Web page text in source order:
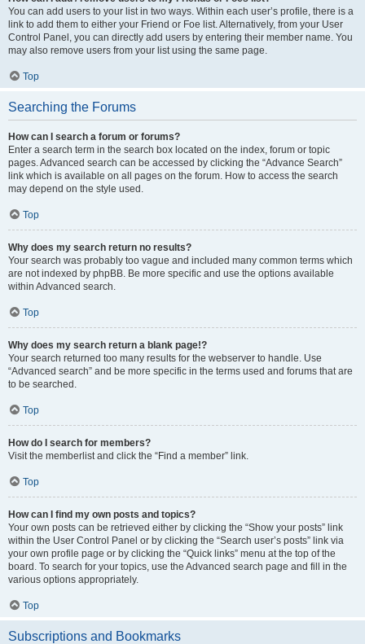
You can add users to your list in two ways. Within each user’s profile, there is a
link to add them to either your Friend or Foe list. Alternatively, from your User
Control Panel, you can directly add users by entering their member name. You
may also remove users from your list using the same page.
Top
Searching the Forums
How can I search a forum or forums?
Enter a search term in the search box located on the index, forum or topic
pages. Advanced search can be accessed by clicking the “Advance Search”
link which is available on all pages on the forum. How to access the search
may depend on the style used.
Top
Why does my search return no results?
Your search was probably too vague and included many common terms which
are not indexed by phpBB. Be more specific and use the options available
within Advanced search.
Top
Why does my search return a blank page!?
Your search returned too many results for the webserver to handle. Use
“Advanced search” and be more specific in the terms used and forums that are
to be searched.
Top
How do I search for members?
Visit the memberlist and click the “Find a member” link.
Top
How can I find my own posts and topics?
Your own posts can be retrieved either by clicking the “Show your posts” link
within the User Control Panel or by clicking the “Search user’s posts” link via
your own profile page or by clicking the “Quick links” menu at the top of the
board. To search for your topics, use the Advanced search page and fill in the
various options appropriately.
Top
Subscriptions and Bookmarks